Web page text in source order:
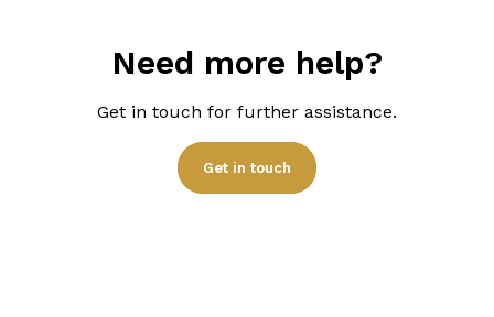
Need more help?
Get in touch for further assistance.
Get in touch